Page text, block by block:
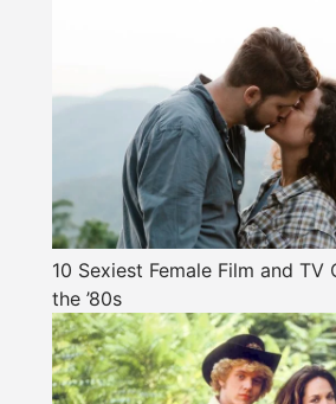
10 Sexiest Female Film and TV
the ’80s